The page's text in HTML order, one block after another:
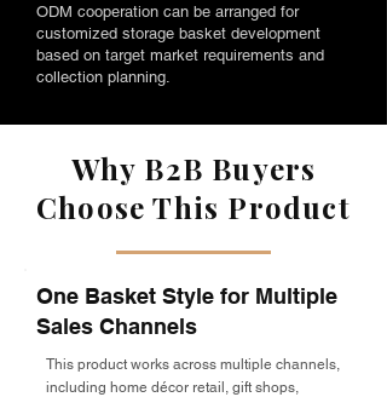
ODM cooperation can be arranged for
customized storage basket development
based on target market requirements and
collection planning.
Why B2B Buyers
Choose This Product
One Basket Style for Multiple
Sales Channels
This product works across multiple channels,
including home décor retail, gift shops,